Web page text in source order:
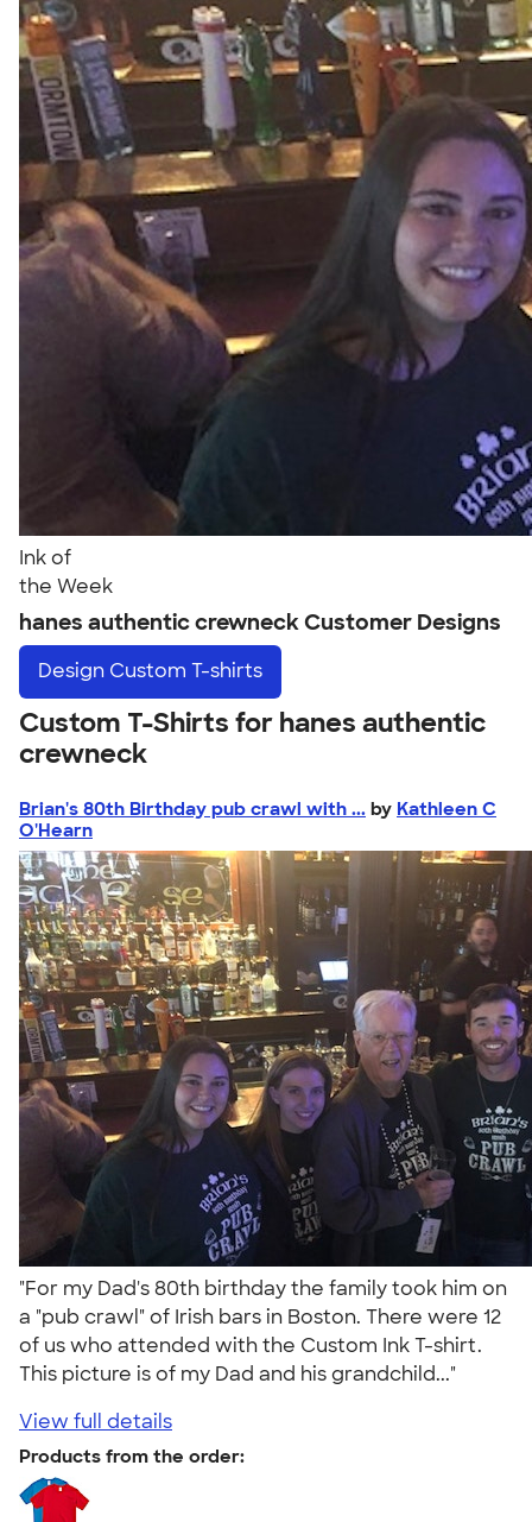
Ink of
the Week
hanes authentic crewneck Customer Designs
Design Custom T-shirts
Custom T-Shirts for hanes authentic
crewneck
Brian's 80th Birthday pub crawl with ... by Kathleen C
O'Hearn
"For my Dad's 80th birthday the family took him on
a "pub crawl" of Irish bars in Boston. There were 12
of us who attended with the Custom Ink T-shirt.
This picture is of my Dad and his grandchild..."
View full details
Products from the order: